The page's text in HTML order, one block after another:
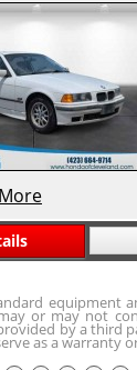
equipment
or may not
by a third
as a warranty